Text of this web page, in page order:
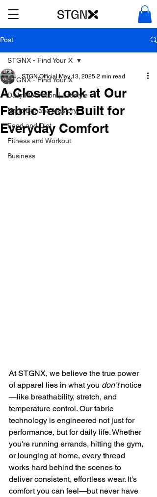
Post
STGNX - Find Your X
Daily Motivation | Lifestyle
Nano Banana Mastery
Food and Diet
Fitness and Workout
Business
STGNX - Find Your X
A Closer Look at Our
Fabric Tech: Built for
Everyday Comfort
STGN Official May 13, 2025 2 min read
At STGNX, we believe the true power
of apparel lies in what you don’t notice
—like breathability, stretch, and
temperature control. Our fabric
technology is engineered not just for
performance, but for daily life. Whether
you're running errands, hitting the gym,
or lounging at home, every thread
works hard behind the scenes to
deliver consistent, effortless wear. It's
comfort you can feel—but never have